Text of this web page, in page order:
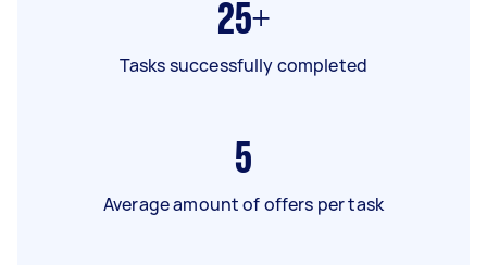
25+
Tasks successfully completed
5
Average amount of offers per task